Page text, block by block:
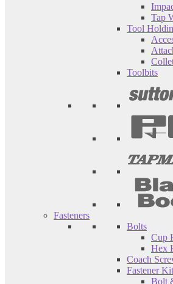
Tap
Tool
Toolbits
Fasteners
Bolts
Cup
Hex
Coach
Fastener
Bolt